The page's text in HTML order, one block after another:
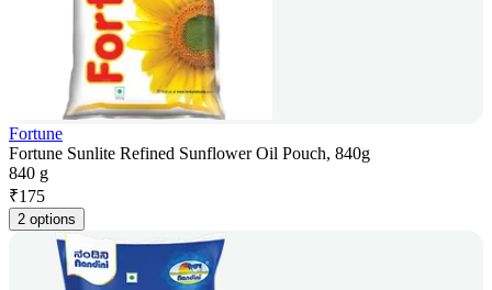
Fortune
Fortune Sunlite Refined Sunflower Oil Pouch, 840g
840 g
₹175
2 options